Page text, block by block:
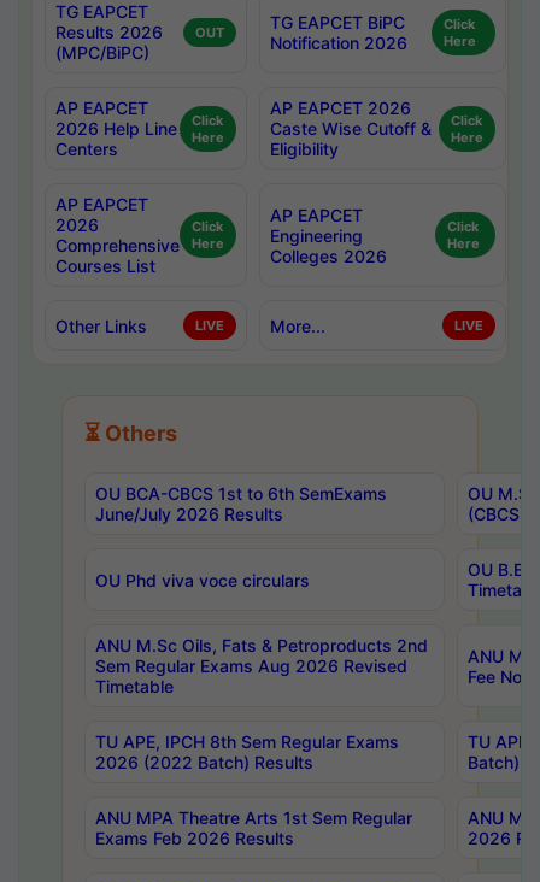
TG EAPCET
Results 2026
(MPC/BiPC)
OUT
TG EAPCET BiPC
Notification 2026
Click
Here
AP EAPCET
2026 Help Line
Centers
Click
Here
AP EAPCET 2026
Caste Wise Cutoff &
Eligibility
Click
Here
AP EAPCET
2026
Comprehensive
Courses List
Click
Here
AP EAPCET
Engineering
Colleges 2026
Click
Here
Other Links LIVE More... LIVE
⏳ Others
OU BCA-CBCS 1st to 6th SemExams
June/July 2026 Results
OU
(CBCS)
OU Phd viva voce circulars
OU B.E
ANU M.Sc Oils, Fats & Petroproducts 2nd
Sem Regular Exams Aug 2026 Revised
Timetable
ANU
Fee
TU APE, IPCH 8th Sem Regular Exams
2026 (2022 Batch) Results
TU
Batch)
ANU MPA Theatre Arts 1st Sem Regular
Exams Feb 2026 Results
ANU
2026